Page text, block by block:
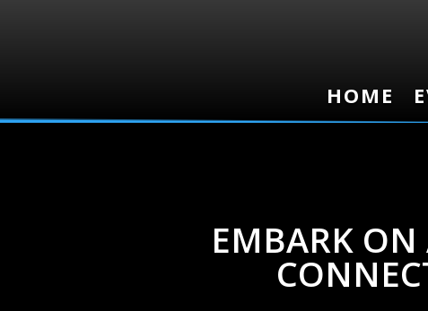
HOME
HOME
EMBARK